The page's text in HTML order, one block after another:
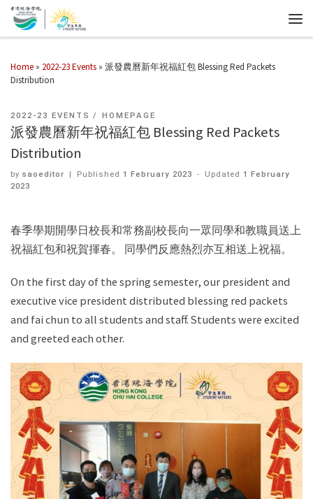
Home » 2022-23 Events » 派發農曆新年祝福紅包 Blessing Red Packets
Distribution
2022-23 EVENTS HOMEPAGE
派發農曆新年祝福紅包 Blessing Red Packets
Distribution
by saoeditor | Published1 February 2023 - Updated1 February
2023
春季學期開學日校長和常務副校長向一眾同學和教職員送上
祝福紅包和祝賀揮春。 同學們反應熱烈亦互相送上祝福。
On the first day of the spring semester, our president and
executive vice president distributed blessing red packets
and fai chun to all students and staff. Students were excited
and greeted each other.